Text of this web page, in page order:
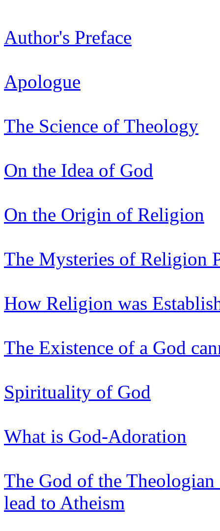
Author's Preface
Apologue
The Science of Theology
On the Idea of God
On the Origin of Religion
The Mysteries of Religion
How Religion was
The Existence of a God
Spirituality of God
What is God-Adoration
The God of the
lead to Atheism